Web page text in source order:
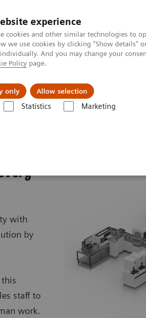
experience
cookies and other similar technologies to
we use cookies by clicking "Show details"
And you may change your
Policy page.
only Allow selection
Statistics Marketing
Підтримка та документація
with
by
staff to
work.